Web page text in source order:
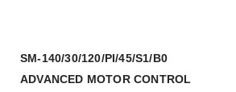
SM-140/30/120/PI/45/S1/B0
ADVANCED MOTOR CONTROL